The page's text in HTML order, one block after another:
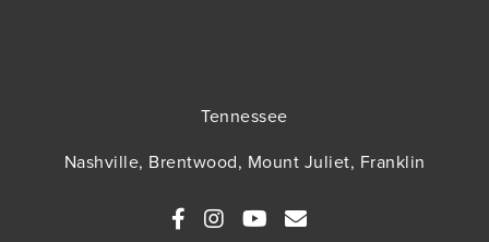
Tennessee
Nashville, Brentwood, Mount Juliet, Franklin